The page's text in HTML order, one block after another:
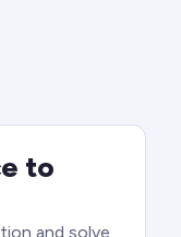
to
and solve